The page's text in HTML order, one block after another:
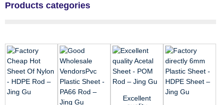
Products categories
Excellent